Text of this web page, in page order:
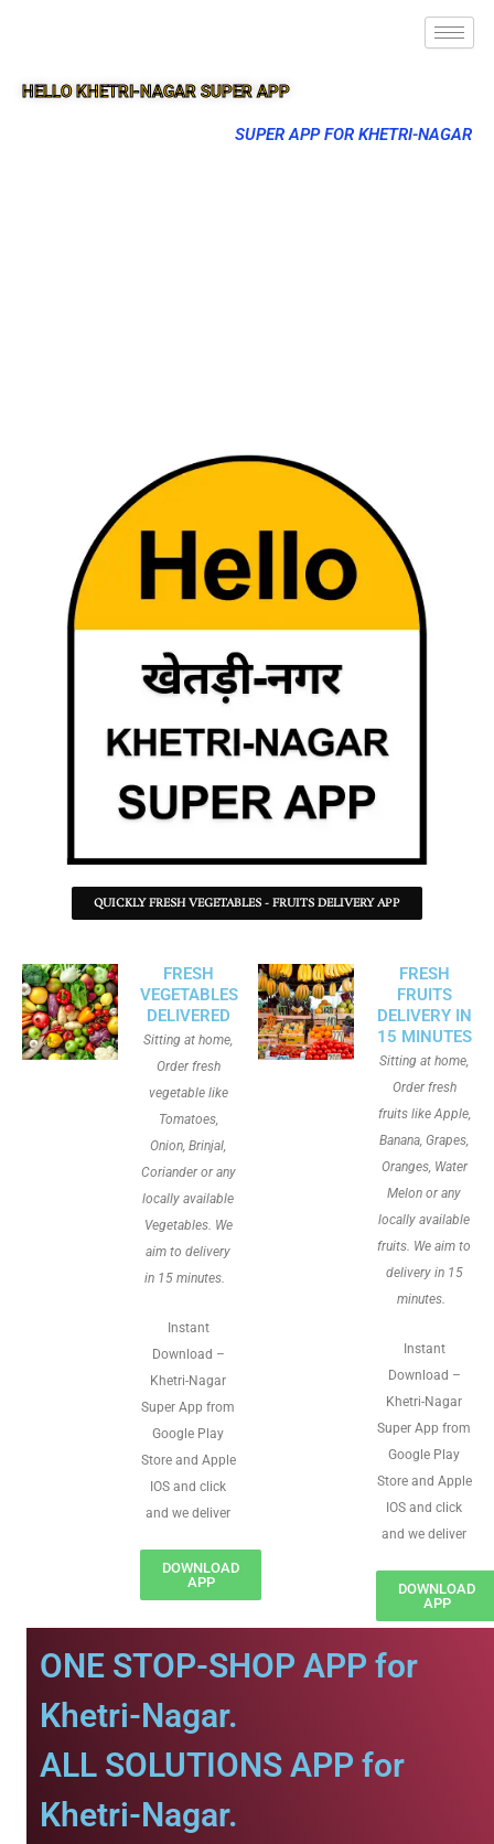
HELLO KHETRI-NAGAR SUPER APP
SUPER APP FOR KHETRI-NAGAR
QUICKLY FRESH VEGETABLES - FRUITS DELIVERY APP
FRESH
VEGETABLES
DELIVERED
Sitting at home,
Order fresh
vegetable like
Tomatoes,
Onion, Brinjal,
Coriander or any
locally available
Vegetables. We
aim to delivery
in 15 minutes.
Instant
Download –
Khetri-Nagar
Super App from
Google Play
Store and Apple
IOS and click
and we deliver
DOWNLOAD
APP
FRESH
FRUITS
DELIVERY IN
15 MINUTES
Sitting at home,
Order fresh
fruits like Apple,
Banana, Grapes,
Oranges, Water
Melon or any
locally available
fruits. We aim to
delivery in 15
minutes.
Instant
Download –
Khetri-Nagar
Super App from
Google Play
Store and Apple
IOS and click
and we deliver
DOWNLOAD
APP
ONE STOP-SHOP APP for
Khetri-Nagar.
ALL SOLUTIONS APP for
Khetri-Nagar.